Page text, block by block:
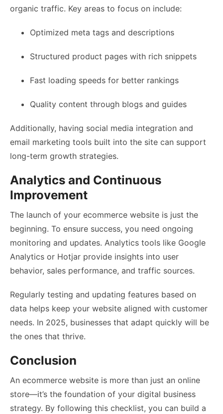
organic traffic. Key areas to focus on include:
Optimized meta tags and descriptions
Structured product pages with rich snippets
Fast loading speeds for better rankings
Quality content through blogs and guides
Additionally, having social media integration and
email marketing tools built into the site can support
long-term growth strategies.
Analytics and Continuous
Improvement
The launch of your ecommerce website is just the
beginning. To ensure success, you need ongoing
monitoring and updates. Analytics tools like Google
Analytics or Hotjar provide insights into user
behavior, sales performance, and traffic sources.
Regularly testing and updating features based on
data helps keep your website aligned with customer
needs. In 2025, businesses that adapt quickly will be
the ones that thrive.
Conclusion
An ecommerce website is more than just an online
store—it’s the foundation of your digital business
strategy. By following this checklist, you can build a